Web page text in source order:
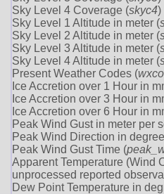
Sky Level 4 Coverage (skyc4)
Sky Level 1 Altitude in meter (
Sky Level 2 Altitude in meter (
Sky Level 3 Altitude in meter (
Sky Level 4 Altitude in meter (
Present Weather Codes (
Ice Accretion over 1 Hour in
Ice Accretion over 3 Hour in
Ice Accretion over 6 Hour in
Peak Wind Gust in meter per
Peak Wind Direction in
Peak Wind Gust Time (
Apparent Temperature (Wind
unprocessed reported
Dew Point Temperature in